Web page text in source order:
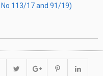
113/17 and 91/19)